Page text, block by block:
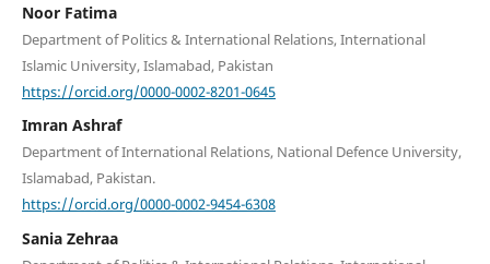
Noor Fatima
Department of Politics & International Relations, International
Islamic University, Islamabad, Pakistan
https://orcid.org/0000-0002-8201-0645
Imran Ashraf
Department of International Relations, National Defence University,
Islamabad, Pakistan.
https://orcid.org/0000-0002-9454-6308
Sania Zehraa